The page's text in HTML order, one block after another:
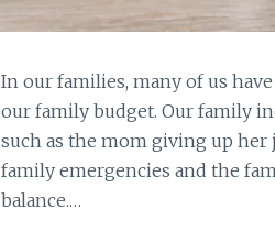
In our families, many of us
our family budget. Our family
such as the mom giving up
family emergencies and the
balance.…